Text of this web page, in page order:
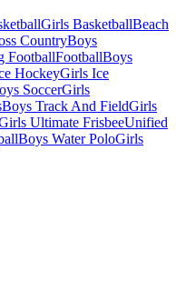
Girls BasketballBeach
CountryBoys
FootballFootballBoys
HockeyGirls Ice
SoccerGirls
Boys Track And FieldGirls
Ultimate FrisbeeUnified
Boys Water PoloGirls